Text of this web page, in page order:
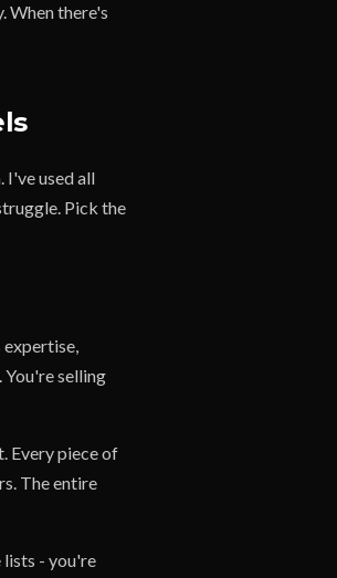
When there's
I've used all
Pick the
expertise,
You're selling
Every piece of
The entire
lists - you're